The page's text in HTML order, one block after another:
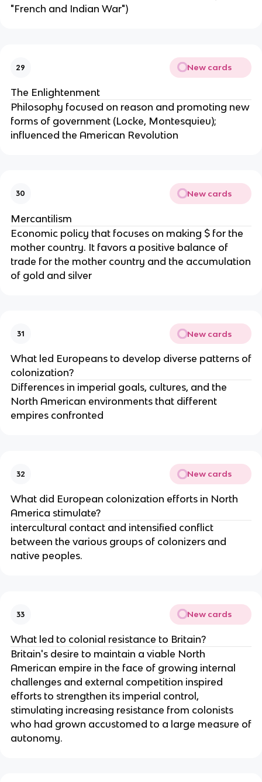
"French and Indian War")
29 New cards
The Enlightenment
Philosophy focused on reason and promoting new
forms of government (Locke, Montesquieu);
influenced the American Revolution
30 New cards
Mercantilism
Economic policy that focuses on making $ for the
mother country. It favors a positive balance of
trade for the mother country and the accumulation
of gold and silver
31 New cards
What led Europeans to develop diverse patterns of
colonization?
Differences in imperial goals, cultures, and the
North American environments that different
empires confronted
32 New cards
What did European colonization efforts in North
America stimulate?
intercultural contact and intensified conflict
between the various groups of colonizers and
native peoples.
33 New cards
What led to colonial resistance to Britain?
Britain's desire to maintain a viable North
American empire in the face of growing internal
challenges and external competition inspired
efforts to strengthen its imperial control,
stimulating increasing resistance from colonists
who had grown accustomed to a large measure of
autonomy.